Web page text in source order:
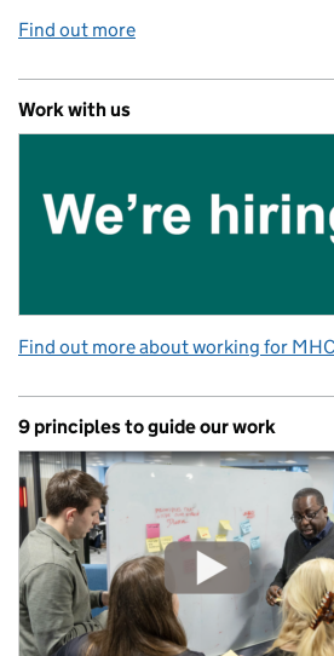
Find out more
Work with us
Find out more about working for
9 principles to guide our work